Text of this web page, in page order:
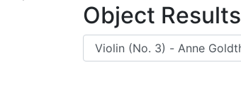
Object Results